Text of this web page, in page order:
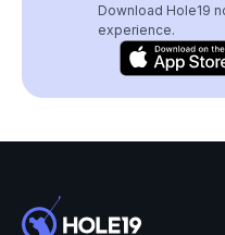
Download Hole19
experience.